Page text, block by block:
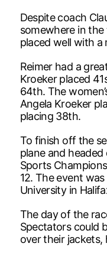
Despite coach
somewhere in
placed well with
Reimer had a
Kroeker placed
64th. The
Angela Kroeker
placing 38th.
To finish off the
plane and
Sports
12. The event
University in
The day of the
Spectators could
over their jackets,